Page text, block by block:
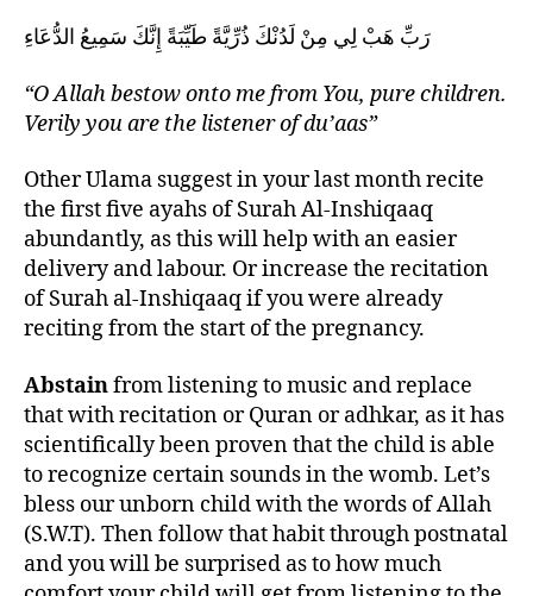
رَبِّ هَبْ لِي مِنْ لَدُنْكَ ذُرِّيَّةً طَيِّبَةً إِنَّكَ سَمِيعُ الدُّعَاءِ
“O Allah bestow onto me from You, pure children.
Verily you are the listener of du’aas”
Other Ulama suggest in your last month recite
the first five ayahs of Surah Al-Inshiqaaq
abundantly, as this will help with an easier
delivery and labour. Or increase the recitation
of Surah al-Inshiqaaq if you were already
reciting from the start of the pregnancy.
Abstainfrom listening to music and replace
that with recitation or Quran or adhkar, as it has
scientifically been proven that the child is able
to recognize certain sounds in the womb. Let’s
bless our unborn child with the words of Allah
(S.W.T). Then follow that habit through postnatal
and you will be surprised as to how much